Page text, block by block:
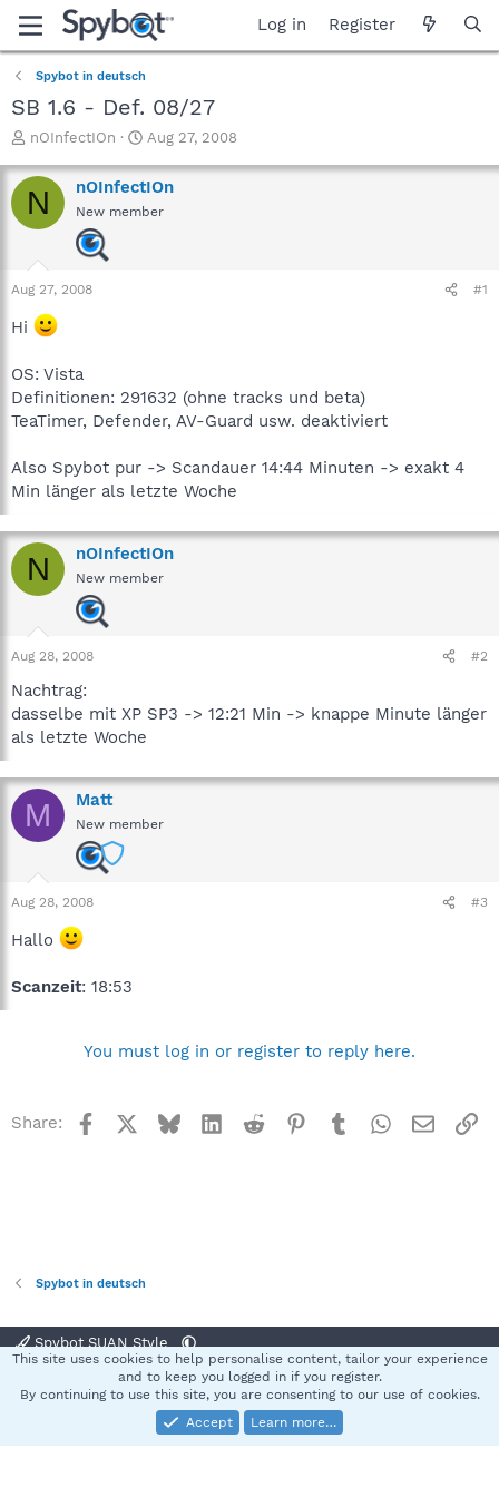
Log in Register
Spybot in deutsch
SB 1.6 - Def. 08/27
T
r
e
a
a
r
nOInfectIOn
S
a
r
t
Aug 27, 2008
N nOInfectIOn
New member
Aug 27, 2008 #1
Hi
OS: Vista
Definitionen: 291632 (ohne tracks und beta)
TeaTimer, Defender, AV-Guard usw. deaktiviert
Also Spybot pur -> Scandauer 14:44 Minuten -> exakt 4
Min länger als letzte Woche
N nOInfectIOn
New member
Aug 28, 2008 #2
Nachtrag:
dasselbe mit XP SP3 -> 12:21 Min -> knappe Minute länger
als letzte Woche
M Matt
New member
Aug 28, 2008 #3
Hallo
Scanzeit: 18:53
You must log in or register to reply here.
Share: Facebook BlueskyLinkedInReddit Pinterest
TumblrWhatsApp
Email
Spybot in deutsch
Spybot SUAN Style
Terms and rules Privacy policy Help
S
Community platform by XenForo® © 2010-2025 XenForo Ltd.
This site uses cookies to help personalise content, tailor your experience
and to keep you logged in if you register.
By continuing to use this site, you are consenting to our use of cookies.
Accept
Learn more…